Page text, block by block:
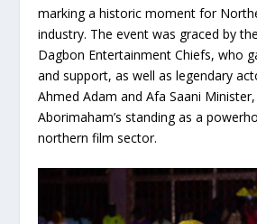
marking a historic moment for
industry. The event was graced by
Dagbon Entertainment Chiefs, who
and support, as well as legendary
Ahmed Adam and Afa Saani
Aborimaham’s standing as a
northern film sector.